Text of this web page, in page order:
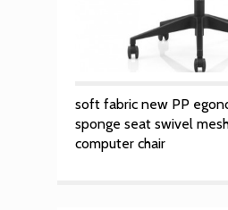
soft fabric new PP
sponge seat swivel
computer chair